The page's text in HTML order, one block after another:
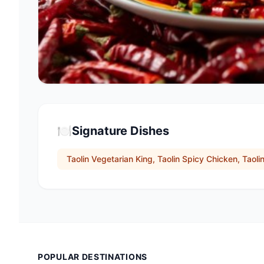
🍽️Signature Dishes
Taolin Vegetarian King, Taolin Spicy Chicken,
POPULAR DESTINATIONS